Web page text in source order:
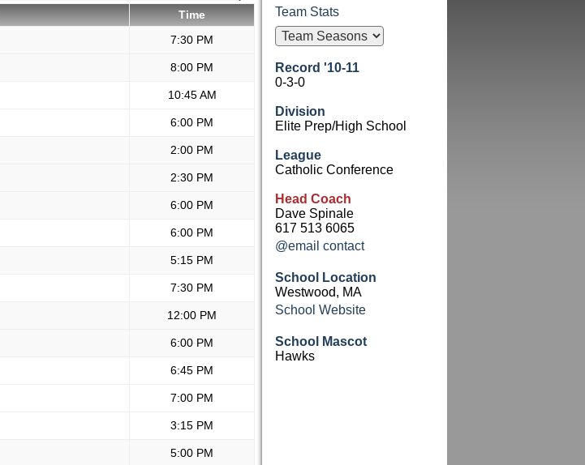
Time
7:30 PM
8:00 PM
10:45 AM
6:00 PM
2:00 PM
2:30 PM
6:00 PM
6:00 PM
5:15 PM
7:30 PM
12:00 PM
6:00 PM
6:45 PM
7:00 PM
3:15 PM
5:00 PM
Team Stats
Record '10-11
0-3-0
Division
Elite Prep/High School
League
Catholic Conference
Head Coach
Dave Spinale
617 513 6065
@email contact
School Location
Westwood, MA
School Website
School Mascot
Hawks